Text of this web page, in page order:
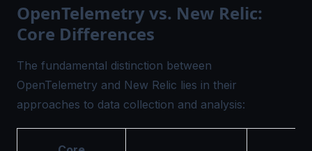
OpenTelemetry vs. New Relic:
Core Differences
The fundamental distinction between
OpenTelemetry and New Relic lies in their
approaches to data collection and analysis: